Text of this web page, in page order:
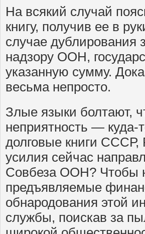
На всякий случай
книгу, получив ее в
случае дублирования
надзору ООН,
указанную сумму.
весьма непросто.
Злые языки болтают,
неприятность — куда-
долговые книги
усилия сейчас
Совбеза ООН? Чтобы
предъявляемые
обнародования этой
службы, поискав за